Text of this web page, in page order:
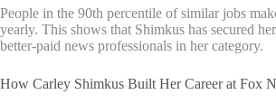
People in the 90th percentile of similar jobs
yearly. This shows that Shimkus has secured
better-paid news professionals in her category.
How Carley Shimkus Built Her Career at Fox